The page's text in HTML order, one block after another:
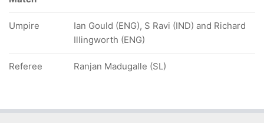
Umpire
Ian Gould (ENG), S Ravi (IND) and Richard
Illingworth (ENG)
Referee Ranjan Madugalle (SL)